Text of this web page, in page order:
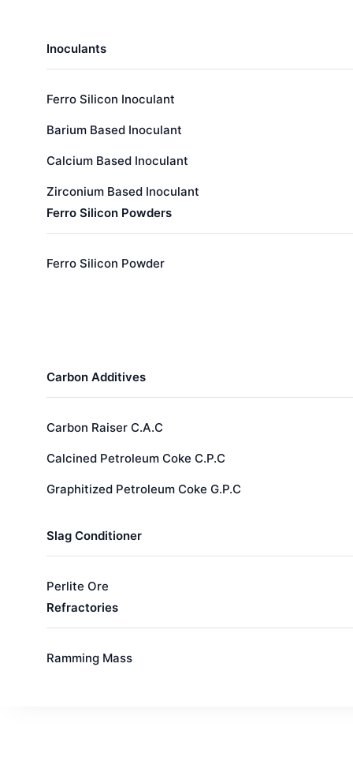
Inoculants
Ferro Silicon Inoculant
Barium Based Inoculant
Calcium Based Inoculant
Zirconium Based Inoculant
Ferro Silicon Powders
Ferro Silicon Powder
Carbon Additives
Carbon Raiser C.A.C
Calcined Petroleum Coke C.P.C
Graphitized Petroleum Coke G.P.C
Slag Conditioner
Perlite Ore
Refractories
Ramming Mass